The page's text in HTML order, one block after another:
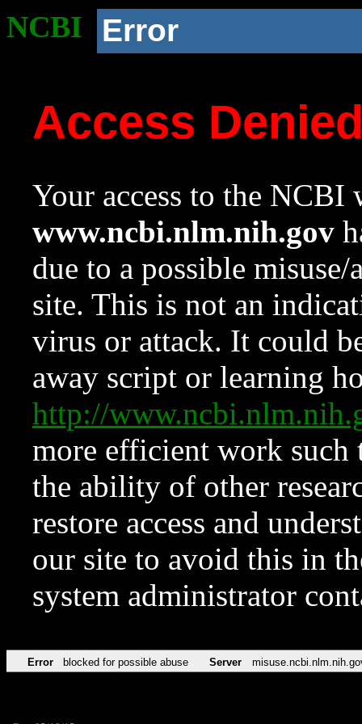
NCBI Error
Access
Your access to the NCBI
www.ncbi.nlm.nih.gov
due to a possible
site. This is not an
virus or attack. It could
away script or learning
http://
more efficient work such
the ability of other
restore access and
our site to avoid this in
system administrator
Error blocked for possible abuse Server